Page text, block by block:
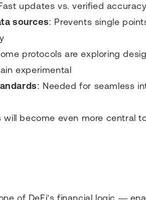
updates vs. verified
sources: Prevents single
protocols are exploring
experimental
: Needed for seamless
will become even more central
of DeFi’s financial logic —